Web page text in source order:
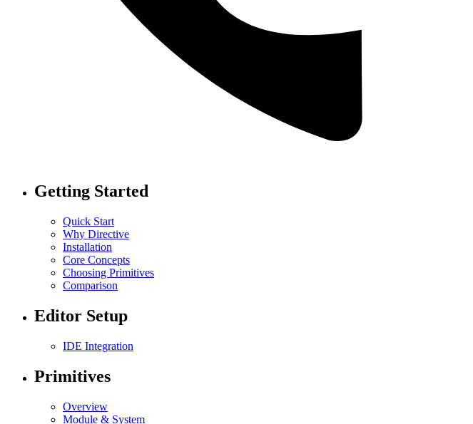
Getting Started
Quick Start
Why Directive
Installation
Core Concepts
Choosing Primitives
Comparison
Editor Setup
IDE Integration
Primitives
Overview
Module & System